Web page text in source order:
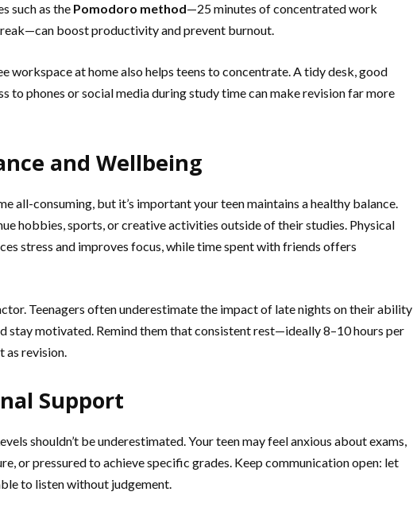
such as the Pomodoro method—25 minutes of concentrated work
boost productivity and prevent burnout.
workspace at home also helps teens to concentrate. A tidy desk, good
to phones or social media during study time can make revision far more
and Wellbeing
all-consuming, but it’s important your teen maintains a healthy balance.
hobbies, sports, or creative activities outside of their studies. Physical
stress and improves focus, while time spent with friends offers
Teenagers often underestimate the impact of late nights on their ability
stay motivated. Remind them that consistent rest—ideally 8–10 hours per
as revision.
Support
shouldn’t be underestimated. Your teen may feel anxious about exams,
or pressured to achieve specific grades. Keep communication open: let
to listen without judgement.